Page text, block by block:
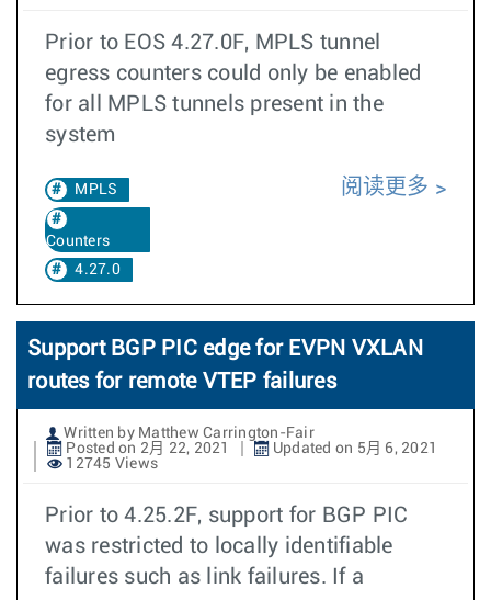
Prior to EOS 4.27.0F, MPLS tunnel
egress counters could only be enabled
for all MPLS tunnels present in the
system
MPLS
Counters
4.27.0
阅读更多
Support BGP PIC edge for EVPN VXLAN
routes for remote VTEP failures
Written by Matthew Carrington-Fair
Posted on 2月 22, 2021
Updated on 5月 6, 2021
12745 Views
Prior to 4.25.2F, support for BGP PIC
was restricted to locally identifiable
failures such as link failures. If a